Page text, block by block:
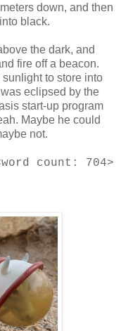
down, and then
black.
the dark, and
fire off a beacon.
to store into
eclipsed by the
start-up program
Maybe he could
not.
count: 704>